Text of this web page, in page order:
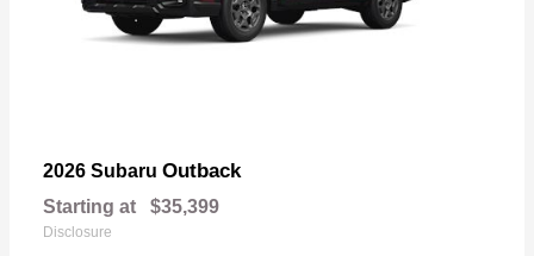
2026 Subaru Outback
Starting at $35,399
Disclosure